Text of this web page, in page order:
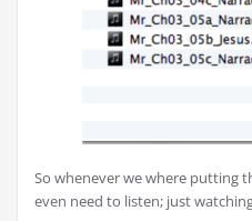
So whenever we where putting
even need to listen; just